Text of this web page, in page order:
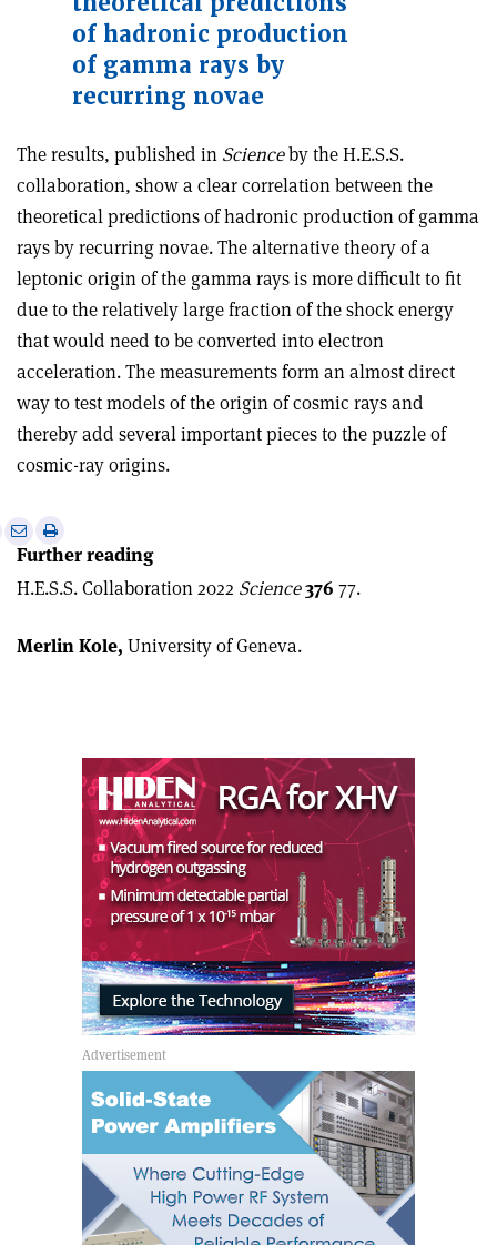
of hadronic production
of gamma rays by
recurring novae
The results, published in Scienceby the H.E.S.S.
collaboration, show a clear correlation between the
theoretical predictions of hadronic production of gamma
rays by recurring novae. The alternative theory of a
leptonic origin of the gamma rays is more difficult to fit
due to the relatively large fraction of the shock energy
that would need to be converted into electron
acceleration. The measurements form an almost direct
way to test models of the origin of cosmic rays and
thereby add several important pieces to the puzzle of
cosmic-ray origins.
Further reading
H.E.S.S. Collaboration 2022 Science376 77.
Share
via
email
Print
this
article
Merlin Kole, University of Geneva.